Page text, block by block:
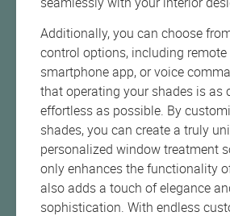
Additionally, you can choose
control options, including remote
smartphone app, or voice
that operating your shades is as
effortless as possible. By
shades, you can create a truly
personalized window treatment
only enhances the functionality
also adds a touch of elegance
sophistication. With endless